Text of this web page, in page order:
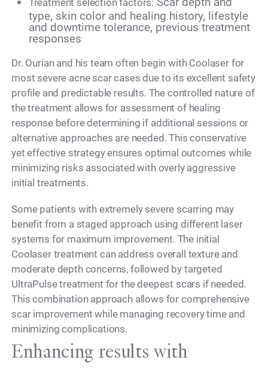
type, skin color and healing history, lifestyle
and downtime tolerance, previous treatment
responses
Dr. Ourian and his team often begin with Coolaser for
most severe acne scar cases due to its excellent safety
profile and predictable results. The controlled nature of
the treatment allows for assessment of healing
response before determining if additional sessions or
alternative approaches are needed. This conservative
yet effective strategy ensures optimal outcomes while
minimizing risks associated with overly aggressive
initial treatments.
Some patients with extremely severe scarring may
benefit from a staged approach using different laser
systems for maximum improvement. The initial
Coolaser treatment can address overall texture and
moderate depth concerns, followed by targeted
UltraPulse treatment for the deepest scars if needed.
This combination approach allows for comprehensive
scar improvement while managing recovery time and
minimizing complications.
Enhancing results with